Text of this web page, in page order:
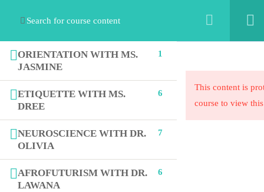
ORIENTATION WITH MS.
JASMINE
1
ETIQUETTE WITH MS.
DREE
6
NEUROSCIENCE WITH DR.
OLIVIA
7
AFROFUTURISM WITH DR.
LAWANA
6
This content is
course to view
The STEAM Collaborative’s mission is to exponentially
organizations to innovate their ideas into programmatic